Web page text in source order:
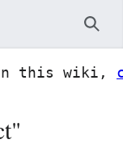
this wiki,